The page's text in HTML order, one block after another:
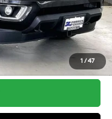
1 /47
$29,995
$399
$5,505
$24,889